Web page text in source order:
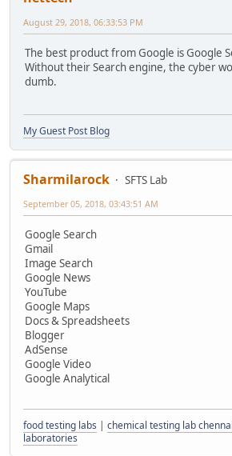
August 29, 2018, 06:33:53 PM
The best product from Google is Google
Without their Search engine, the cyber
dumb.
My Guest Post Blog
Sharmilarock
SFTS Lab
September 05, 2018, 03:43:51 AM
Google Search
Gmail
Image Search
Google News
YouTube
Google Maps
Docs & Spreadsheets
Blogger
AdSense
Google Video
Google Analytical
food testing labs | chemical testing lab chennai
laboratories